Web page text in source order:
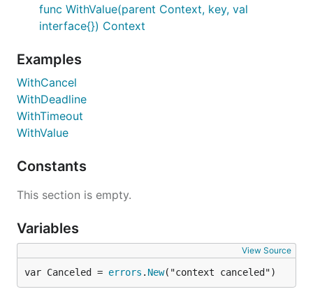
func WithValue(parent Context, key, val
interface{}) Context
Examples
WithCancel
WithDeadline
WithTimeout
WithValue
Constants
This section is empty.
Variables
View Source
var Canceled = errors . New("context canceled")